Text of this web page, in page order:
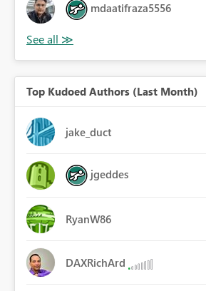
mdaatifraza5556
Top Kudoed Authors (Last Month)
jake_duct
jgeddes
RyanW86
DAXRichArd